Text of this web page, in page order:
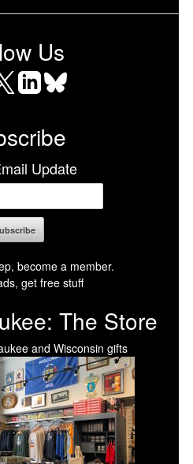
Us
Update
become a member.
get free stuff
The Store
and Wisconsin gifts